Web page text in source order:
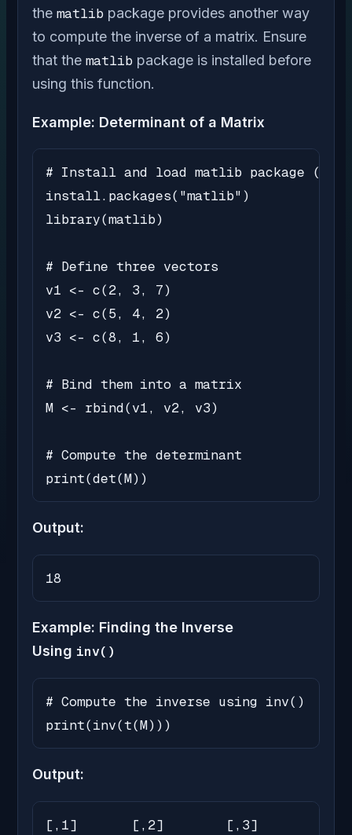
the matlib package provides another way
to compute the inverse of a matrix. Ensure
that the matlib package is installed before
using this function.
Example: Determinant of a Matrix
# Install and load matlib package (if
install.packages("matlib")
library(matlib)
# Define three vectors
v1 <- c(2, 3, 7)
v2 <- c(5, 4, 2)
v3 <- c(8, 1, 6)
# Bind them into a matrix
M <- rbind(v1, v2, v3)
# Compute the determinant
print(det(M))
Output:
18
Example: Finding the Inverse
Using inv()
# Compute the inverse using inv()
print(inv(t(M)))
Output:
[,1]       [,2]        [,3]